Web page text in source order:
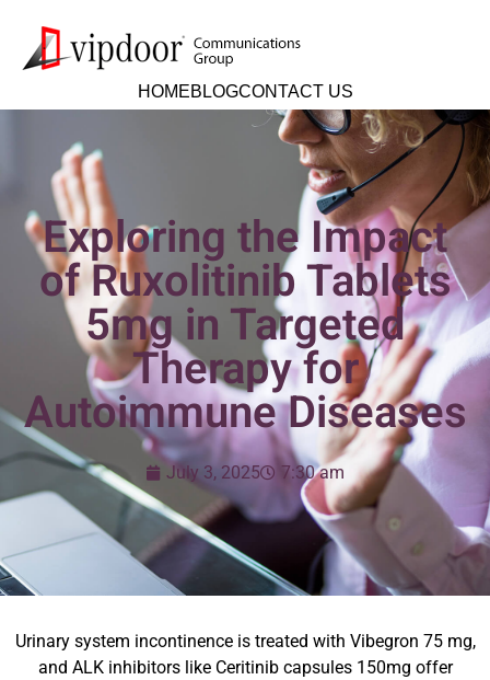
HOMEBLOGCONTACT US
Exploring the Impact
of Ruxolitinib Tablets
5mg in Targeted
Therapy for
Autoimmune Diseases
July 3, 2025 7:30 am
Urinary system incontinence is treated with Vibegron 75 mg,
and ALK inhibitors like Ceritinib capsules 150mg offer